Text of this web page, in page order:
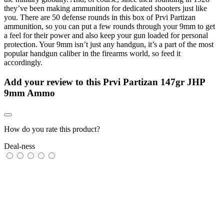
they’ve been making ammunition for dedicated shooters just like
you. There are 50 defense rounds in this box of Prvi Partizan
ammunition, so you can put a few rounds through your 9mm to get
a feel for their power and also keep your gun loaded for personal
protection. Your 9mm isn’t just any handgun, it’s a part of the most
popular handgun caliber in the firearms world, so feed it
accordingly.
Add your review to this Prvi Partizan 147gr JHP
9mm Ammo
How do you rate this product?
Deal-ness